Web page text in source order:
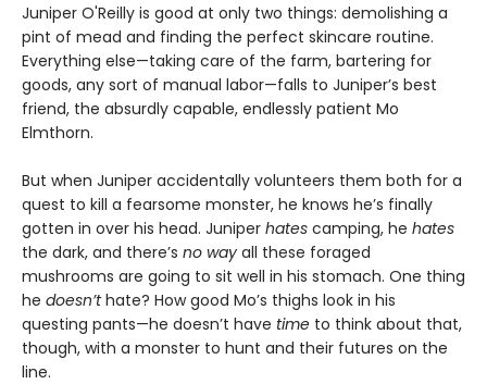
Juniper O'Reilly is good at only two things: demolishing a
pint of mead and finding the perfect skincare routine.
Everything else—taking care of the farm, bartering for
goods, any sort of manual labor—falls to Juniper’s best
friend, the absurdly capable, endlessly patient Mo
Elmthorn.
But when Juniper accidentally volunteers them both for a
quest to kill a fearsome monster, he knows he’s finally
gotten in over his head. Juniper hates camping, he hates
the dark, and there’s no way all these foraged
mushrooms are going to sit well in his stomach. One thing
he doesn’thate? How good Mo’s thighs look in his
questing pants—he doesn’t have time to think about that,
though, with a monster to hunt and their futures on the
line.